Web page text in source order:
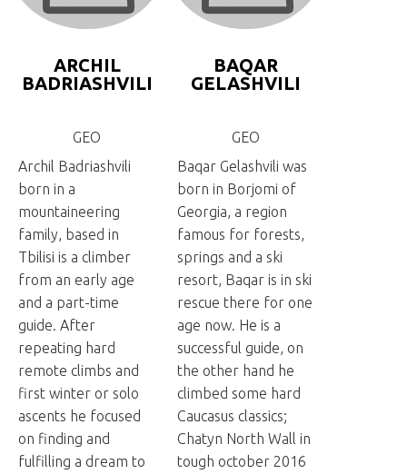
ARCHIL
BADRIASHVILI
GEO
Archil Badriashvili
born in a
mountaineering
family, based in
Tbilisi is a climber
from an early age
and a part-time
guide. After
repeating hard
remote climbs and
first winter or solo
ascents he focused
on finding and
fulfilling a dream to
BAQAR
GELASHVILI
GEO
Baqar Gelashvili was
born in Borjomi of
Georgia, a region
famous for forests,
springs and a ski
resort, Baqar is in ski
rescue there for one
age now. He is a
successful guide, on
the other hand he
climbed some hard
Caucasus classics;
Chatyn North Wall in
tough october 2016